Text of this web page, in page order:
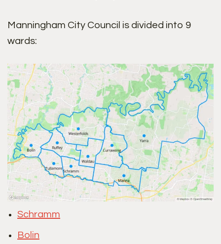
Manningham City Council is divided into 9
wards:
Schramm
Bolin